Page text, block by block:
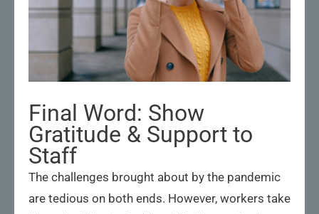
Final Word: Show
Gratitude & Support to
Staff
The challenges brought about by the pandemic
are tedious on both ends. However, workers take